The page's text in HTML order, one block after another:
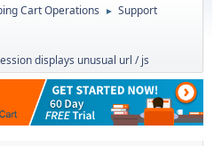
Cart Operations ► Support
displays unusual url / js